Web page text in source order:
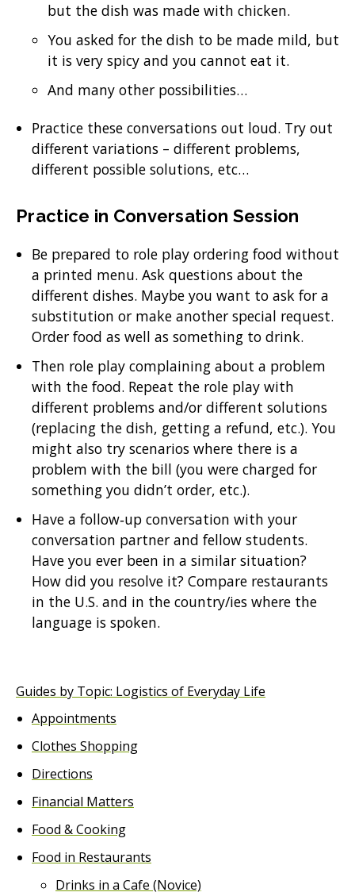
Guides by Topic: Logistics of Everyday Life
Appointments
Clothes Shopping
Directions
Financial Matters
Food & Cooking
Food in Restaurants
Drinks in a Cafe (Novice)
but the dish was made with chicken.
You asked for the dish to be made mild, but
it is very spicy and you cannot eat it.
And many other possibilities…
Practice these conversations out loud. Try out
different variations – different problems,
different possible solutions, etc…
Practice in Conversation Session
Be prepared to role play ordering food without
a printed menu. Ask questions about the
different dishes. Maybe you want to ask for a
substitution or make another special request.
Order food as well as something to drink.
Then role play complaining about a problem
with the food. Repeat the role play with
different problems and/or different solutions
(replacing the dish, getting a refund, etc.). You
might also try scenarios where there is a
problem with the bill (you were charged for
something you didn’t order, etc.).
Have a follow‐up conversation with your
conversation partner and fellow students.
Have you ever been in a similar situation?
How did you resolve it? Compare restaurants
in the U.S. and in the country/ies where the
language is spoken.